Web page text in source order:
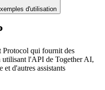
d'utilisation
qui fournit des
utilisant l'API de Together AI,
d'autres assistants